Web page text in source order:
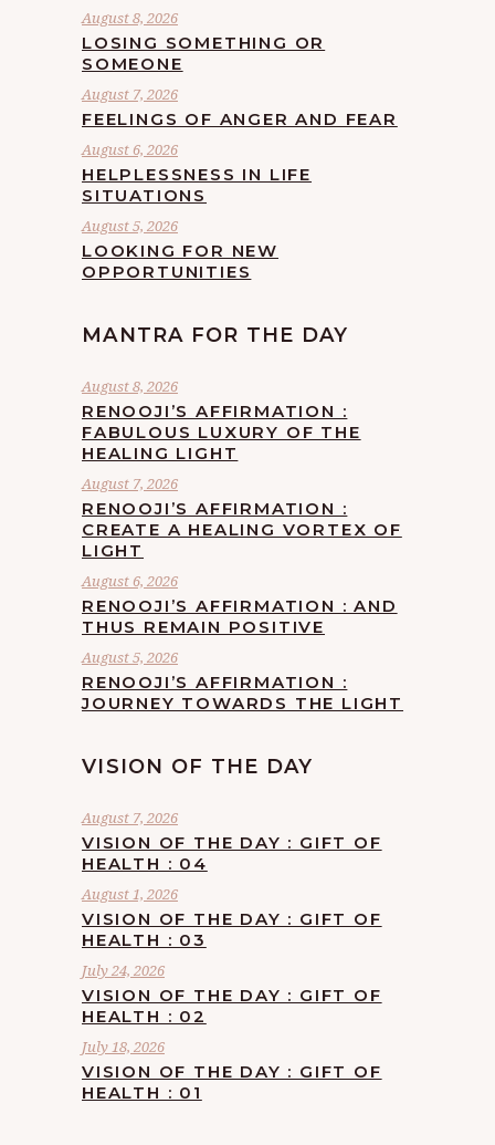
August 8, 2026
LOSING SOMETHING OR
SOMEONE
August 7, 2026
FEELINGS OF ANGER AND FEAR
August 6, 2026
HELPLESSNESS IN LIFE
SITUATIONS
August 5, 2026
LOOKING FOR NEW
OPPORTUNITIES
MANTRA FOR THE DAY
August 8, 2026
RENOOJI’S AFFIRMATION :
FABULOUS LUXURY OF THE
HEALING LIGHT
August 7, 2026
RENOOJI’S AFFIRMATION :
CREATE A HEALING VORTEX OF
LIGHT
August 6, 2026
RENOOJI’S AFFIRMATION : AND
THUS REMAIN POSITIVE
August 5, 2026
RENOOJI’S AFFIRMATION :
JOURNEY TOWARDS THE LIGHT
VISION OF THE DAY
August 7, 2026
VISION OF THE DAY : GIFT OF
HEALTH : 04
August 1, 2026
VISION OF THE DAY : GIFT OF
HEALTH : 03
July 24, 2026
VISION OF THE DAY : GIFT OF
HEALTH : 02
July 18, 2026
VISION OF THE DAY : GIFT OF
HEALTH : 01